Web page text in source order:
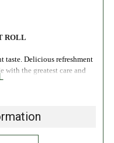
ROLL
taste. Delicious refreshment
with the greatest care and
peppermint oil, menthol.